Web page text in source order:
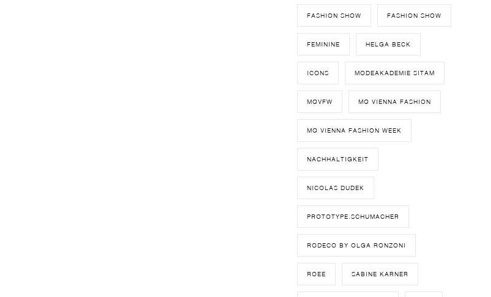
FASHION SHOW FASHION SHOW
FEMININE HELGA BECK
ICONS MODEAKADEMIE SITAM
MQVFW MQ VIENNA FASHION
MQ VIENNA FASHION WEEK
NACHHALTIGKEIT
NICOLAS DUDEK
PROTOTYPE.SCHUMACHER
RODECO BY OLGA RONZONI
ROEE SABINE KARNER